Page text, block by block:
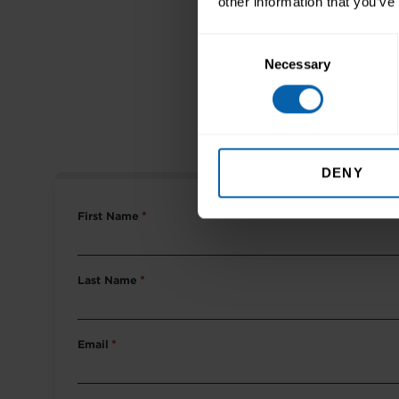
Necessary
DENY
First Name *
Last Name *
Email *